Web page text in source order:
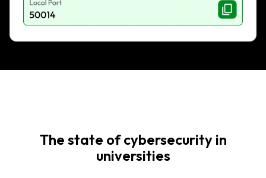
The state of cybersecurity in
universities